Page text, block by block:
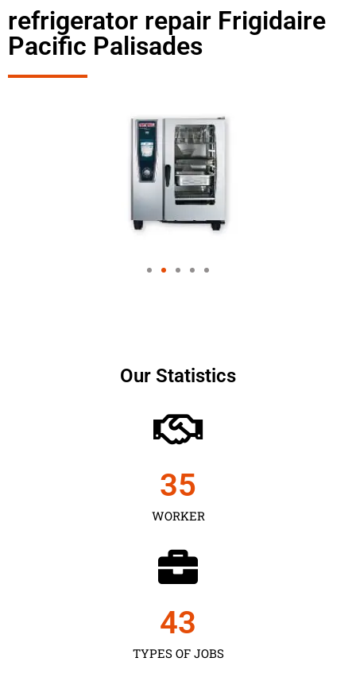
refrigerator repair Frigidaire
Pacific Palisades
Our Statistics
WORKER
35
TYPES OF JOBS
43